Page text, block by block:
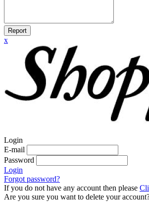
Report
x
Login
E-mail
Password
Login
Forgot password?
If you do not have any account then please
Are you sure you want to delete your